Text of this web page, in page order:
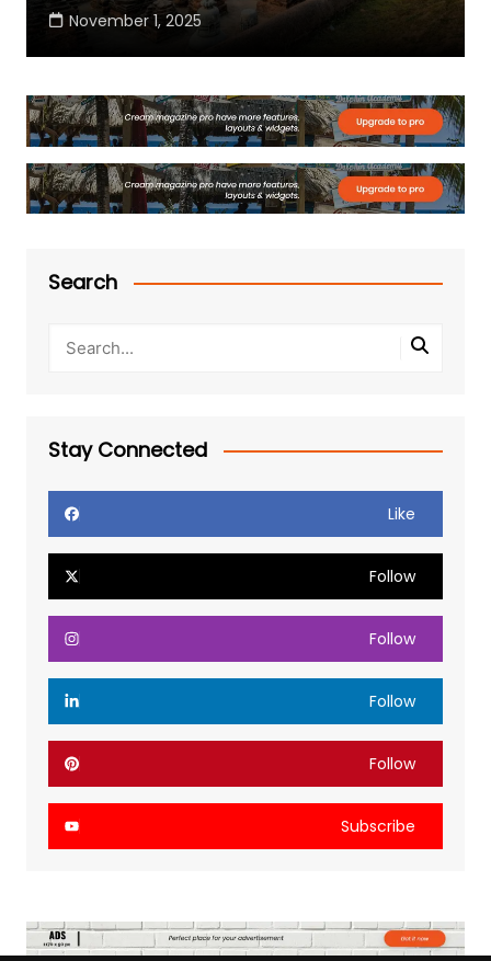
November 1, 2025
Search
Stay Connected
Like
Follow
Follow
Follow
Follow
Subscribe